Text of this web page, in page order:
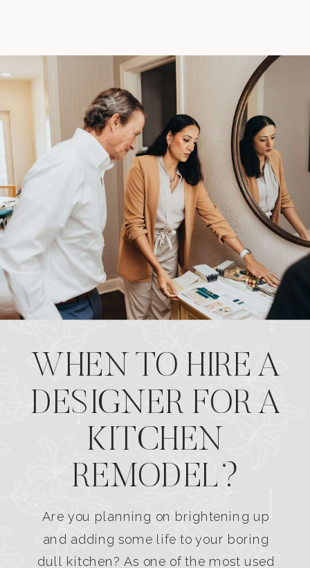
WHEN TO HIRE A
DESIGNER FOR A
KITCHEN
REMODEL?
Are you planning on brightening up
and adding some life to your boring
dull kitchen? As one of the most used